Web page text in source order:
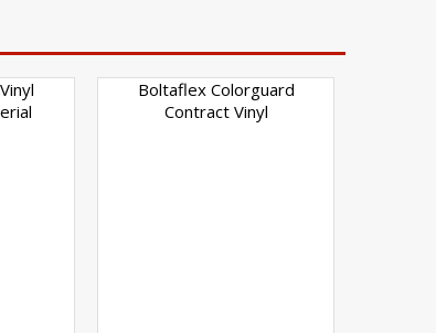
Boltaflex Colorguard
Contract Vinyl